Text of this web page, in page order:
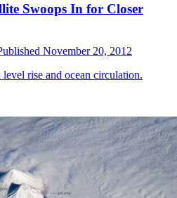
Swoops In for Closer
November 20, 2012
level rise and ocean circulation.